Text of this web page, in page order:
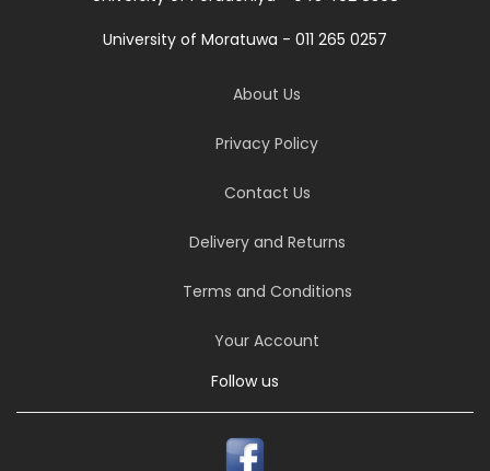
University of Moratuwa - 011 265 0257
About Us
Privacy Policy
Contact Us
Delivery and Returns
Terms and Conditions
Your Account
Follow us